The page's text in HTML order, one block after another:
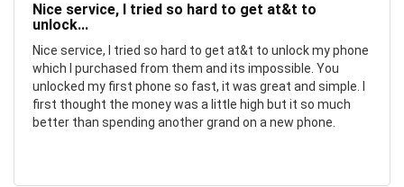
Nice service, I tried so hard to get at&t to
unlock...
Nice service, I tried so hard to get at&t to unlock my phone
which I purchased from them and its impossible. You
unlocked my first phone so fast, it was great and simple. I
first thought the money was a little high but it so much
better than spending another grand on a new phone.